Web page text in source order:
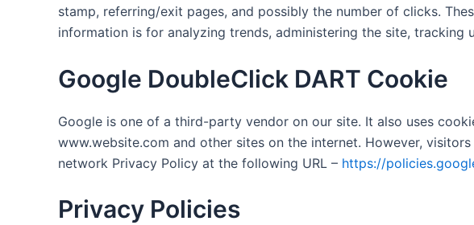
stamp, referring/exit pages, and possibly the number of clicks.
information is for analyzing trends, administering the site, tracking
Google DoubleClick DART Cookie
Google is one of a third-party vendor on our site. It also uses
www.website.com and other sites on the internet. However,
network Privacy Policy at the following URL – https://
Privacy Policies